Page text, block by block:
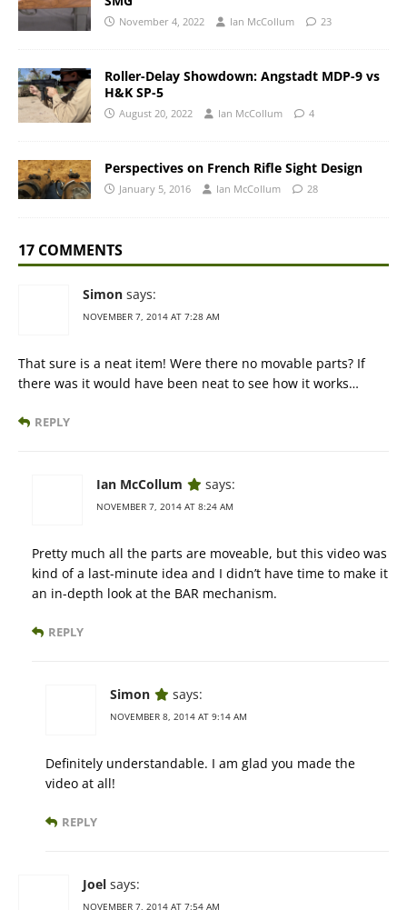
November 4, 2022 Ian McCollum 23
Roller-Delay Showdown: Angstadt MDP-9 vs
H&K SP-5
August 20, 2022 Ian McCollum 4
Perspectives on French Rifle Sight Design
January 5, 2016 Ian McCollum 28
17 COMMENTS
Simon says:
NOVEMBER 7, 2014 AT 7:28 AM
That sure is a neat item! Were there no movable parts? If
there was it would have been neat to see how it works…
REPLY
Ian McCollum says:
NOVEMBER 7, 2014 AT 8:24 AM
Pretty much all the parts are moveable, but this video was
kind of a last-minute idea and I didn’t have time to make it
an in-depth look at the BAR mechanism.
REPLY
Simon says:
NOVEMBER 8, 2014 AT 9:14 AM
Definitely understandable. I am glad you made the
video at all!
REPLY
Joel says:
NOVEMBER 7, 2014 AT 7:54 AM